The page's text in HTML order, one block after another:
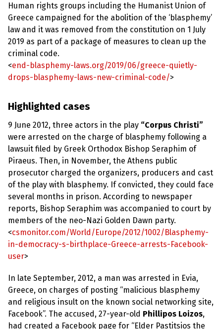
Human rights groups including the Humanist Union of
Greece campaigned for the abolition of the ‘blasphemy’
law and it was removed from the constitution on 1 July
2019 as part of a package of measures to clean up the
criminal code.
<end-blasphemy-laws.org/2019/06/greece-quietly-
drops-blasphemy-laws-new-criminal-code/>
Highlighted cases
9 June 2012, three actors in the play “Corpus Christi”
were arrested on the charge of blasphemy following a
lawsuit filed by Greek Orthodox Bishop Seraphim of
Piraeus. Then, in November, the Athens public
prosecutor charged the organizers, producers and cast
of the play with blasphemy. If convicted, they could face
several months in prison. According to newspaper
reports, Bishop Seraphim was accompanied to court by
members of the neo-Nazi Golden Dawn party.
<csmonitor.com/World/Europe/2012/1002/Blasphemy-
in-democracy-s-birthplace-Greece-arrests-Facebook-
user>
In late September, 2012, a man was arrested in Evia,
Greece, on charges of posting “malicious blasphemy
and religious insult on the known social networking site,
Facebook”. The accused, 27-year-old Phillipos Loizos,
had created a Facebook page for “Elder Pastitsios the
i
e
s
e
w
s
A
b
u
S
g
n
p
o
n
a
t